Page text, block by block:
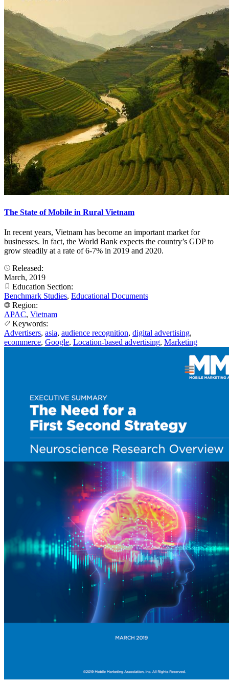
The State of Mobile in Rural Vietnam
In recent years, Vietnam has become an important market for
businesses. In fact, the World Bank expects the country’s GDP to
grow steadily at a rate of 6-7% in 2019 and 2020.
Released:
March, 2019
Education Section:
Benchmark Studies, Educational Documents
Region:
APAC, Vietnam
Keywords:
Advertisers, asia, audience recognition, digital advertising,
ecommerce, Google, Location-based advertising, Marketing